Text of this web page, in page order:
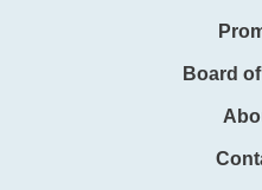
Board